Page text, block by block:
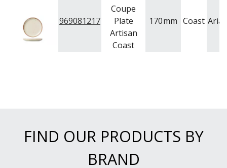
969081217
Coupe
Plate
Artisan
Coast
170mm Coast
FIND OUR PRODUCTS BY
BRAND